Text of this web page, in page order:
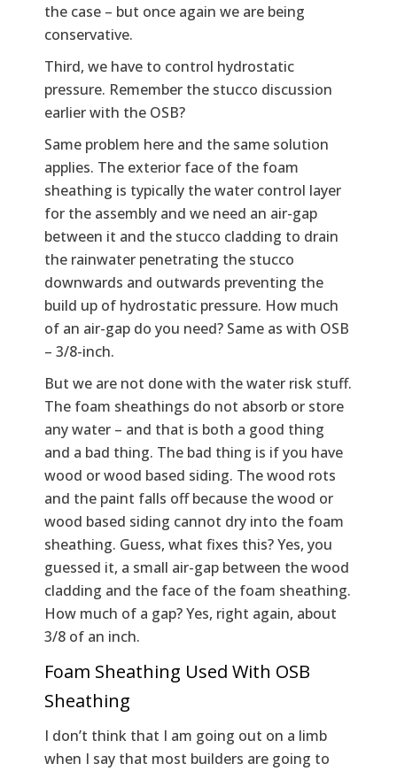
the case – but once again we are being
conservative.
Third, we have to control hydrostatic
pressure. Remember the stucco discussion
earlier with the OSB?
Same problem here and the same solution
applies. The exterior face of the foam
sheathing is typically the water control layer
for the assembly and we need an air-gap
between it and the stucco cladding to drain
the rainwater penetrating the stucco
downwards and outwards preventing the
build up of hydrostatic pressure. How much
of an air-gap do you need? Same as with OSB
– 3/8-inch.
But we are not done with the water risk stuff.
The foam sheathings do not absorb or store
any water – and that is both a good thing
and a bad thing. The bad thing is if you have
wood or wood based siding. The wood rots
and the paint falls off because the wood or
wood based siding cannot dry into the foam
sheathing. Guess, what fixes this? Yes, you
guessed it, a small air-gap between the wood
cladding and the face of the foam sheathing.
How much of a gap? Yes, right again, about
3/8 of an inch.
Foam Sheathing Used With OSB
Sheathing
I don’t think that I am going out on a limb
when I say that most builders are going to